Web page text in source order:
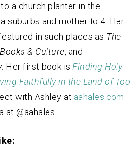
a church planter in the
suburbs and mother to 4. Her
in such places as The
Books & Culture, and
. Her first book is Finding Holy
Faithfully in the Land of Too
with Ashley at aahales.com
at @aahales.